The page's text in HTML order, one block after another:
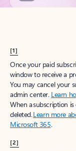
[1]
Once your paid
window to receive a
You may cancel your
admin center. Learn
When a subscription
deleted.Learn more
Microsoft 365.
[2]